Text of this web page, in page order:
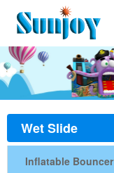
Wet Slide
Inflatable Bouncer